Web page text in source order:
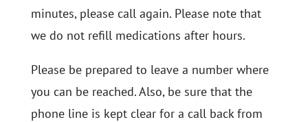
minutes, please call again. Please note that
we do not refill medications after hours.
Please be prepared to leave a number where
you can be reached. Also, be sure that the
phone line is kept clear for a call back from